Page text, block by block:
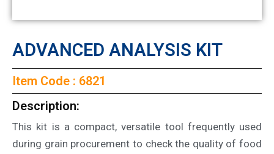
ADVANCED ANALYSIS KIT
Item Code : 6821
Description:
This kit is a compact, versatile tool frequently used
during grain procurement to check the quality of food